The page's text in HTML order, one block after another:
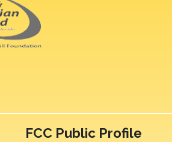
FCC Public Profile